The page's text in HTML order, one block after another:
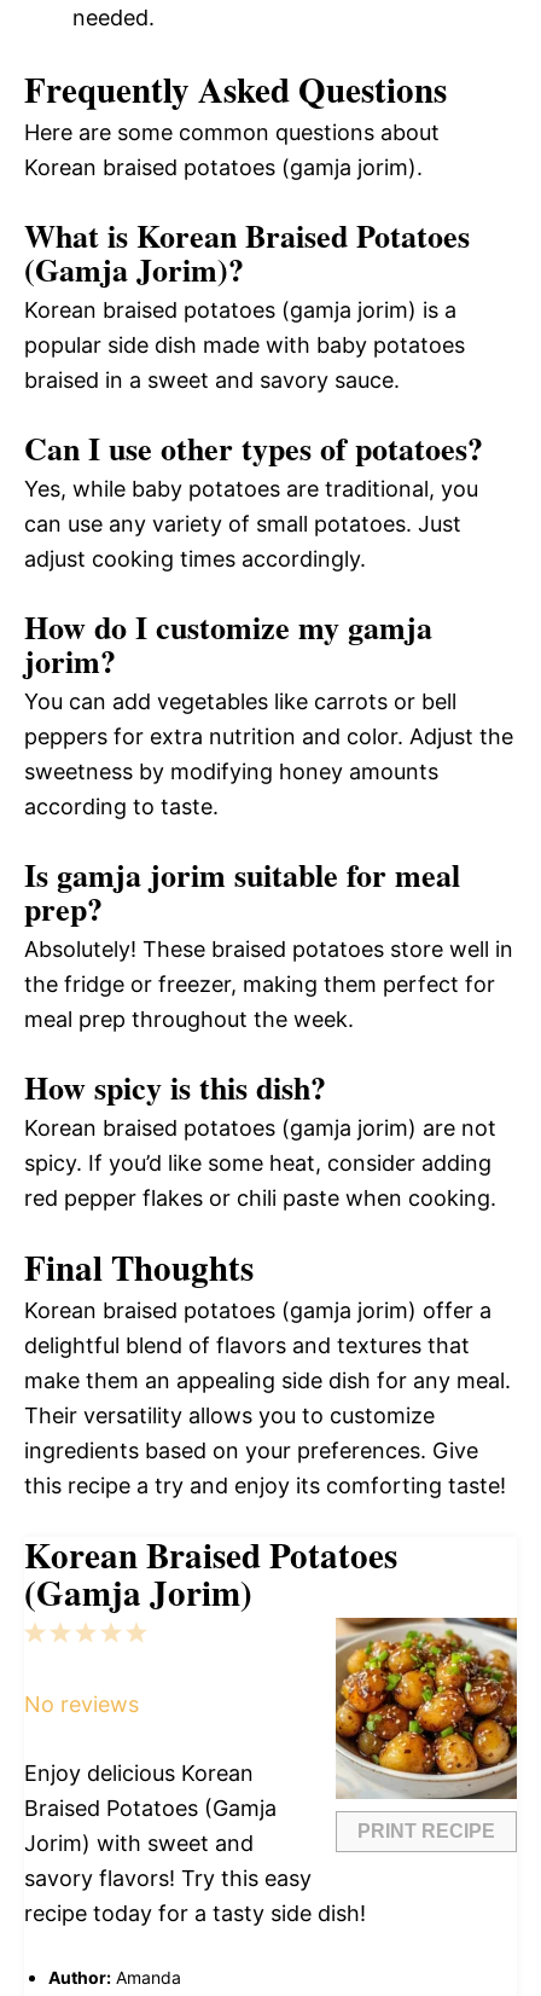
needed.
Frequently Asked Questions
Here are some common questions about
Korean braised potatoes (gamja jorim).
What is Korean Braised Potatoes
(Gamja Jorim)?
Korean braised potatoes (gamja jorim) is a
popular side dish made with baby potatoes
braised in a sweet and savory sauce.
Can I use other types of potatoes?
Yes, while baby potatoes are traditional, you
can use any variety of small potatoes. Just
adjust cooking times accordingly.
How do I customize my gamja
jorim?
You can add vegetables like carrots or bell
peppers for extra nutrition and color. Adjust the
sweetness by modifying honey amounts
according to taste.
Is gamja jorim suitable for meal
prep?
Absolutely! These braised potatoes store well in
the fridge or freezer, making them perfect for
meal prep throughout the week.
How spicy is this dish?
Korean braised potatoes (gamja jorim) are not
spicy. If you’d like some heat, consider adding
red pepper flakes or chili paste when cooking.
Final Thoughts
Korean braised potatoes (gamja jorim) offer a
delightful blend of flavors and textures that
make them an appealing side dish for any meal.
Their versatility allows you to customize
ingredients based on your preferences. Give
this recipe a try and enjoy its comforting taste!
Korean Braised Potatoes
(Gamja Jorim)
PRINT RECIPE
5
4
3
2
1
No reviews
Enjoy delicious Korean
Braised Potatoes (Gamja
Jorim) with sweet and
savory flavors! Try this easy
recipe today for a tasty side dish!
Author: Amanda